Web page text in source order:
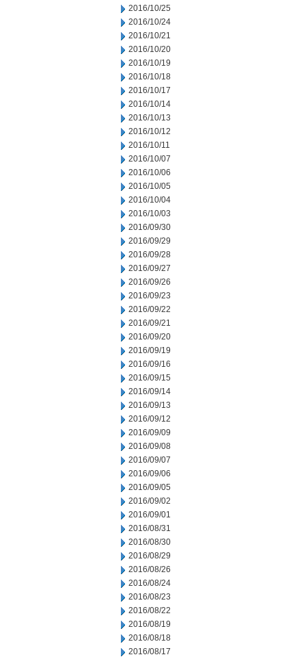
2016/10/25
2016/10/24
2016/10/21
2016/10/20
2016/10/19
2016/10/18
2016/10/17
2016/10/14
2016/10/13
2016/10/12
2016/10/11
2016/10/07
2016/10/06
2016/10/05
2016/10/04
2016/10/03
2016/09/30
2016/09/29
2016/09/28
2016/09/27
2016/09/26
2016/09/23
2016/09/22
2016/09/21
2016/09/20
2016/09/19
2016/09/16
2016/09/15
2016/09/14
2016/09/13
2016/09/12
2016/09/09
2016/09/08
2016/09/07
2016/09/06
2016/09/05
2016/09/02
2016/09/01
2016/08/31
2016/08/30
2016/08/29
2016/08/26
2016/08/24
2016/08/23
2016/08/22
2016/08/19
2016/08/18
2016/08/17